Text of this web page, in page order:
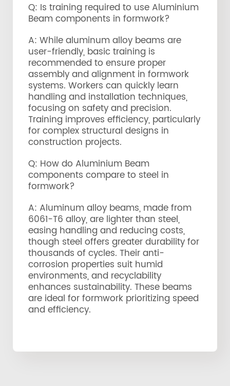
Q: Is training required to use Aluminium
Beam components in formwork?
A: While aluminum alloy beams are
user-friendly, basic training is
recommended to ensure proper
assembly and alignment in formwork
systems. Workers can quickly learn
handling and installation techniques,
focusing on safety and precision.
Training improves efficiency, particularly
for complex structural designs in
construction projects.
Q: How do Aluminium Beam
components compare to steel in
formwork?
A: Aluminum alloy beams, made from
6061-T6 alloy, are lighter than steel,
easing handling and reducing costs,
though steel offers greater durability for
thousands of cycles. Their anti-
corrosion properties suit humid
environments, and recyclability
enhances sustainability. These beams
are ideal for formwork prioritizing speed
and efficiency.